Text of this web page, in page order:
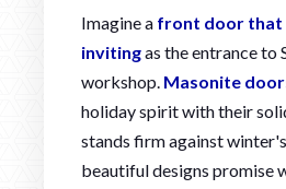
Imagine a front door that
invitingas the entrance to
workshop. Masonite
holiday spirit with their
stands firm against
beautiful designs promise